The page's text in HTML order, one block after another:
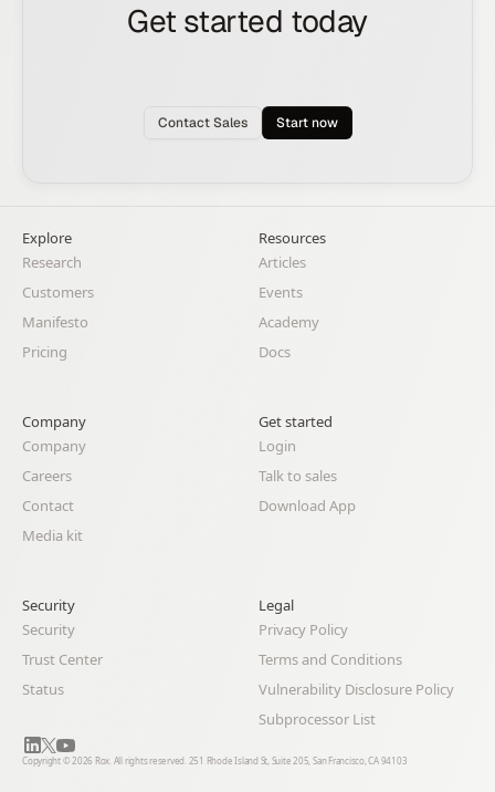
Get started today
expansion on autopilot.
Contact Sales Start now
Explore
Research
Customers
Manifesto
Pricing
Resources
Articles
Events
Academy
Docs
Company
Company
Careers
Contact
Media kit
Get started
Login
Talk to sales
Download App
Security
Security
Trust Center
Status
Legal
Privacy Policy
Terms and Conditions
Vulnerability Disclosure Policy
Subprocessor List
Copyright © 2026 Rox. All rights reserved. 251 Rhode Island St, Suite 205, San Francisco, CA 94103